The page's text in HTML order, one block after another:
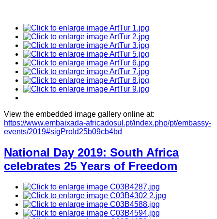
View the embedded image gallery online at:
https://www.embaixada-africadosul.pt/index.php/pt/embassy-
events/2019#sigProId25b09cb4bd
National Day 2019: South Africa
celebrates 25 Years of Freedom